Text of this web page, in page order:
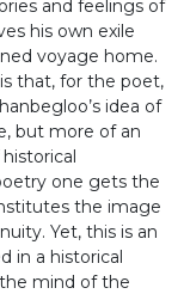
of view,
is an
relive as a
one can be
always
after a
and feelings of
his own exile
voyage home.
that, for the poet,
idea of
but more of an
one gets the
the image
Yet, this is an
in a historical
mind of the